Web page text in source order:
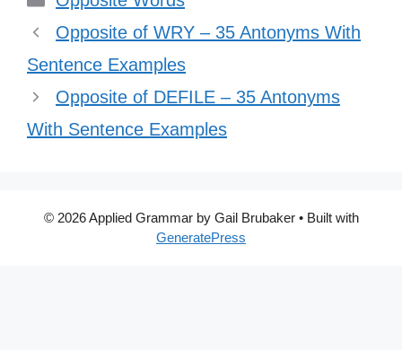
Opposite of WRY – 35 Antonyms With
Sentence Examples
Opposite of DEFILE – 35 Antonyms
With Sentence Examples
© 2026 Applied Grammar by Gail Brubaker• Built with
GeneratePress